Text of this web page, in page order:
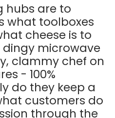
hubs are to
what toolboxes
cheese is to
microwave
clammy chef on
- 100%
do they keep a
customers do
through the